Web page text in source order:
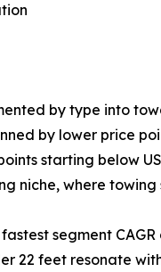
by type into
by lower price
starting below
niche, where
segment
22 feet resonate